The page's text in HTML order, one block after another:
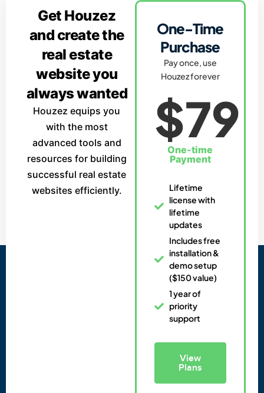
Get Houzez
and create the
real estate
website you
always wanted
Houzez equips you
with the most
advanced tools and
resources for building
successful real estate
websites efficiently.
One-Time
Purchase
Pay once, use
Houzez forever
$79
One-time
Payment
Lifetime
license with
lifetime
updates
Includes free
installation &
demo setup
($150 value)
1 year of
priority
support
View
Plans